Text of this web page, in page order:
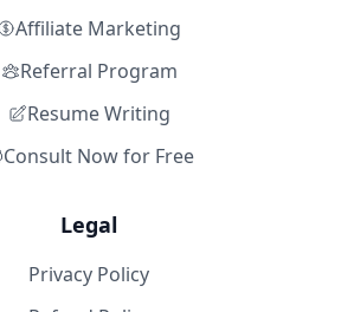
Affiliate Marketing
Referral Program
Resume Writing
Consult Now for Free
Legal
Privacy Policy